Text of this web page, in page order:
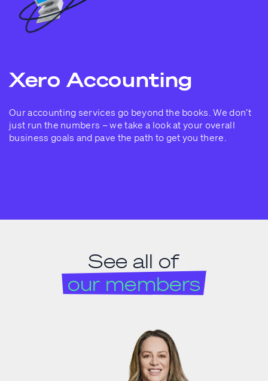
Xero Accounting
Our accounting services go beyond the books. We don’t
just run the numbers – we take a look at your overall
business goals and pave the path to get you there.
See all of
our members